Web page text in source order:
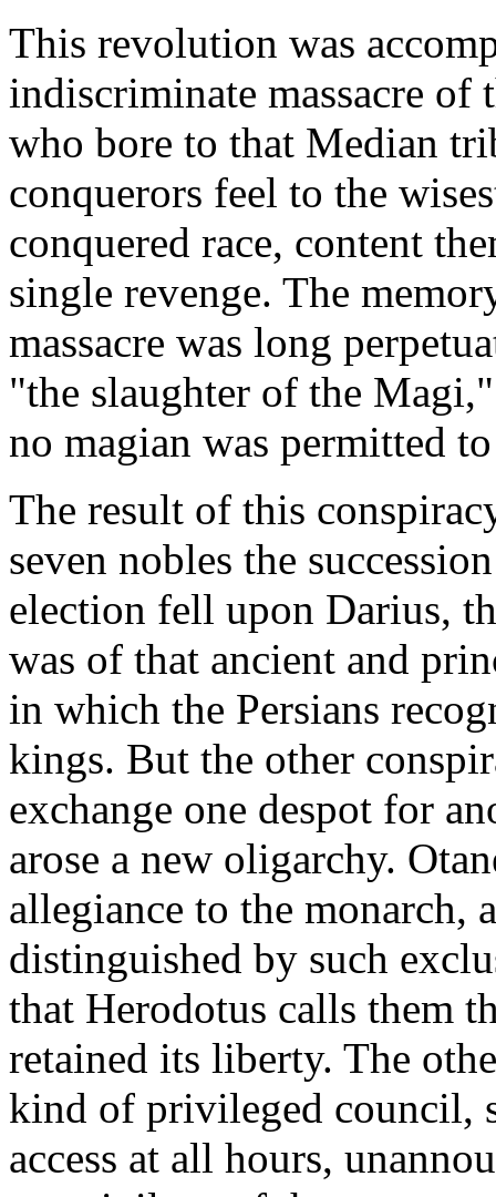
This revolution was
indiscriminate massacre of
who bore to that Median
conquerors feel to the
conquered race, content
single revenge. The
massacre was long
"the slaughter of the
no magian was permitted
The result of this
seven nobles the
election fell upon Darius,
was of that ancient and
in which the Persians
kings. But the other
exchange one despot for
arose a new oligarchy.
allegiance to the monarch,
distinguished by such
that Herodotus calls them
retained its liberty. The
kind of privileged council,
access at all hours,